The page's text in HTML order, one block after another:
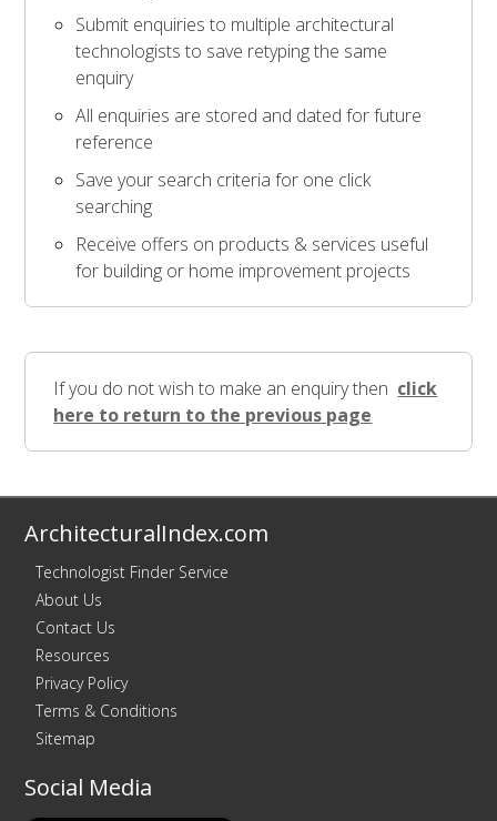
Submit enquiries to multiple architectural
technologists to save retyping the same
enquiry
All enquiries are stored and dated for future
reference
Save your search criteria for one click
searching
Receive offers on products & services useful
for building or home improvement projects
If you do not wish to make an enquiry then click
here to return to the previous page
ArchitecturalIndex.com
Technologist Finder Service
About Us
Contact Us
Resources
Privacy Policy
Terms & Conditions
Sitemap
Social Media